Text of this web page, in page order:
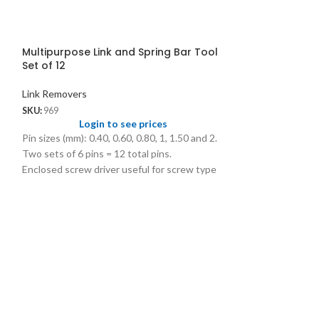
Multipurpose Link and Spring Bar Tool
Set of 12
Link Removers
SKU: 969
Login to see prices
Pin sizes (mm): 0.40, 0.60, 0.80, 1, 1.50 and 2.
Two sets of 6 pins = 12 total pins.
Enclosed screw driver useful for screw type